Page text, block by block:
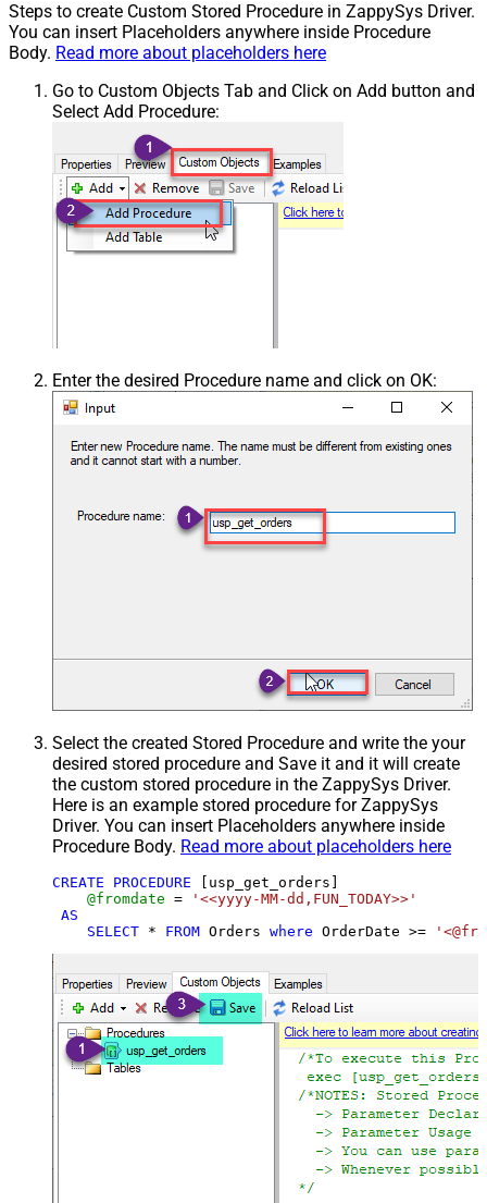
Steps to create Custom Stored Procedure in ZappySys Driver.
You can insert Placeholders anywhere inside Procedure
Body. Read more about placeholders here
Go to Custom Objects Tab and Click on Add button and
Select Add Procedure:
Enter the desired Procedure name and click on OK:
Select the created Stored Procedure and write the your
desired stored procedure and Save it and it will create
the custom stored procedure in the ZappySys Driver.
Here is an example stored procedure for ZappySys
Driver. You can insert Placeholders anywhere inside
Procedure Body. Read more about placeholders here
CREATE PROCEDURE [usp_get_orders]
@fromdate =
'<<yyyy-MM-dd,FUN_TODAY>>'
AS
SELECT * FROM Orders where OrderDate >=